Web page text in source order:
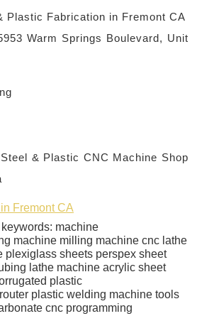
Plastic Fabrication in Fremont CA
Warm Springs Boulevard, Unit
& Plastic CNC Machine Shop
Fremont CA
machine
machine milling machine cnc lathe
plexiglass sheets perspex sheet
lathe machine acrylic sheet
plastic
plastic welding machine tools
cnc programming